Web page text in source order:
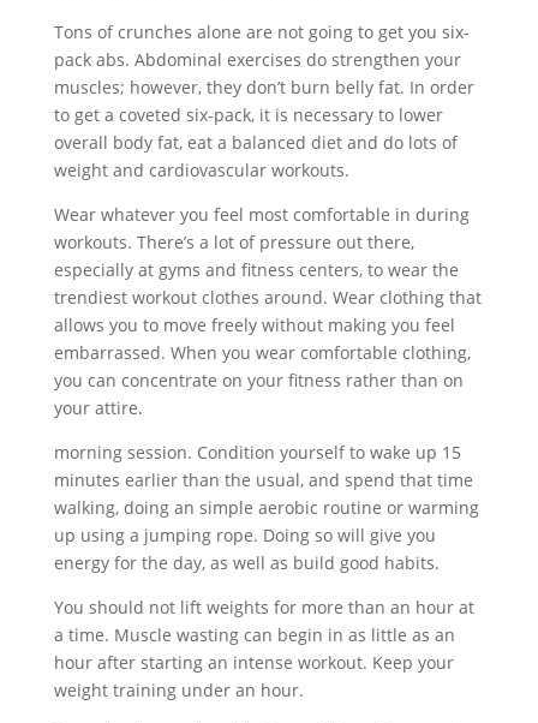
Tons of crunches alone are not going to get you six-
pack abs. Abdominal exercises do strengthen your
muscles; however, they don’t burn belly fat. In order
to get a coveted six-pack, it is necessary to lower
overall body fat, eat a balanced diet and do lots of
weight and cardiovascular workouts.
Wear whatever you feel most comfortable in during
workouts. There’s a lot of pressure out there,
especially at gyms and fitness centers, to wear the
trendiest workout clothes around. Wear clothing that
allows you to move freely without making you feel
embarrassed. When you wear comfortable clothing,
you can concentrate on your fitness rather than on
your attire.
morning session. Condition yourself to wake up 15
minutes earlier than the usual, and spend that time
walking, doing an simple aerobic routine or warming
up using a jumping rope. Doing so will give you
energy for the day, as well as build good habits.
You should not lift weights for more than an hour at
a time. Muscle wasting can begin in as little as an
hour after starting an intense workout. Keep your
weight training under an hour.